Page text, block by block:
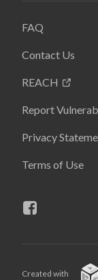
FAQ
Contact Us
REACH
Report
Privacy
Terms of Use
Created with